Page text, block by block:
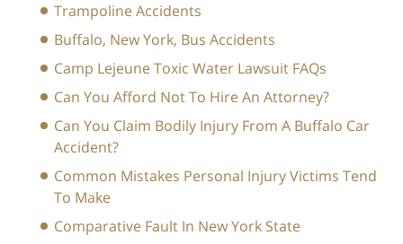
Trampoline Accidents
Buffalo, New York, Bus Accidents
Camp Lejeune Toxic Water Lawsuit FAQs
Can You Afford Not To Hire An Attorney?
Can You Claim Bodily Injury From A Buffalo Car
Accident?
Common Mistakes Personal Injury Victims Tend
To Make
Comparative Fault In New York State